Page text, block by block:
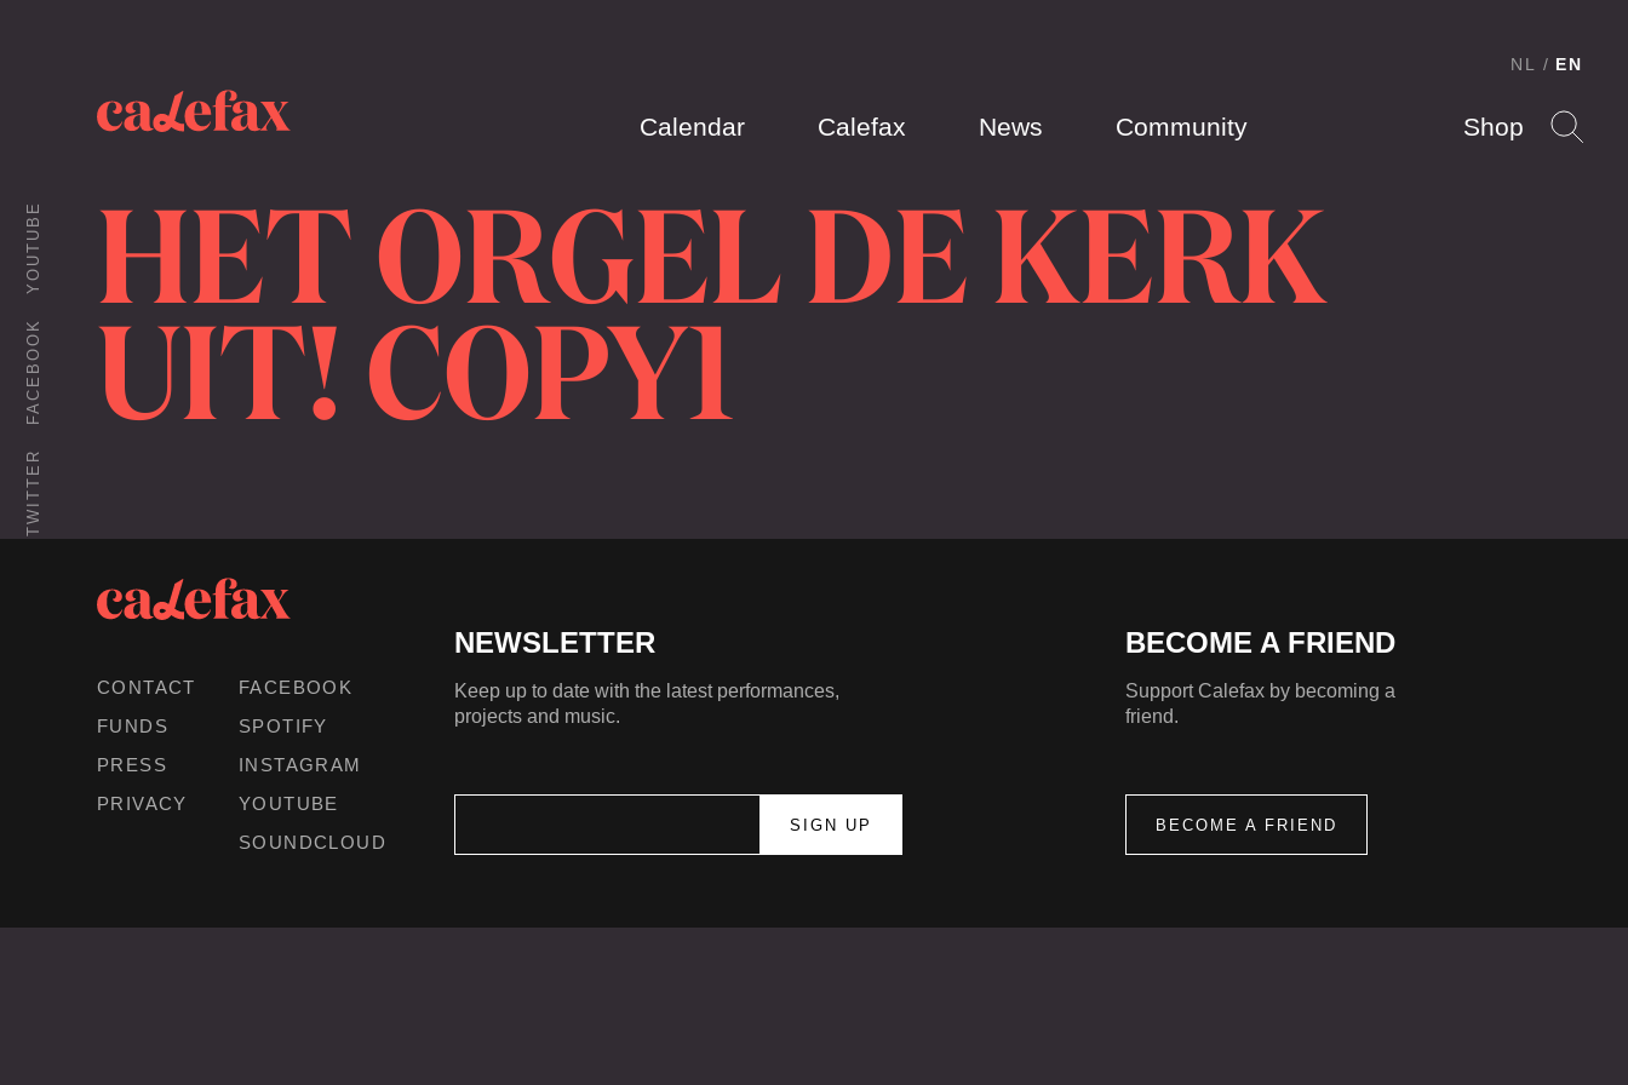
Calendar Calefax News Community Shop
NL EN
TWITTER
FACEBOOK
YOUTUBE HET ORGEL DE KERK
UIT! COPY1
CONTACT
FUNDS
PRESS
PRIVACY
FACEBOOK
SPOTIFY
INSTAGRAM
YOUTUBE
SOUNDCLOUD
NEWSLETTER
Keep up to date with the latest performances,
projects and music.
BECOME A FRIEND
Support Calefax by becoming a
friend.
BECOME A FRIEND